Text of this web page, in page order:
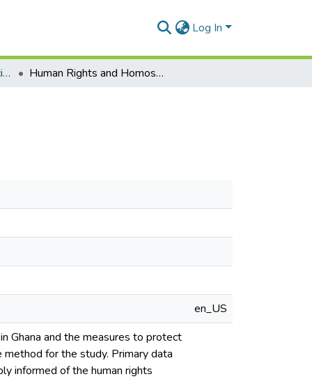
Log In
Department of Political Science Human Rights and Homosexuality in Ghana
en_US
Ghana and the measures to protect
for the study. Primary data
informed of the human rights